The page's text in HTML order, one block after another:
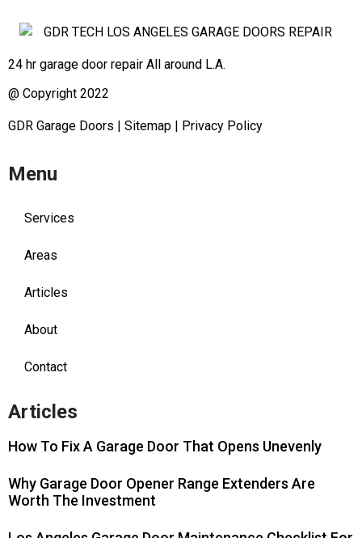
24 hr garage door repair All around L.A.
@ Copyright 2022
GDR Garage Doors Sitemap Privacy Policy
Menu
Services
Areas
Articles
About
Contact
Articles
How To Fix A Garage Door That Opens Unevenly
Why Garage Door Opener Range Extenders Are
Worth The Investment